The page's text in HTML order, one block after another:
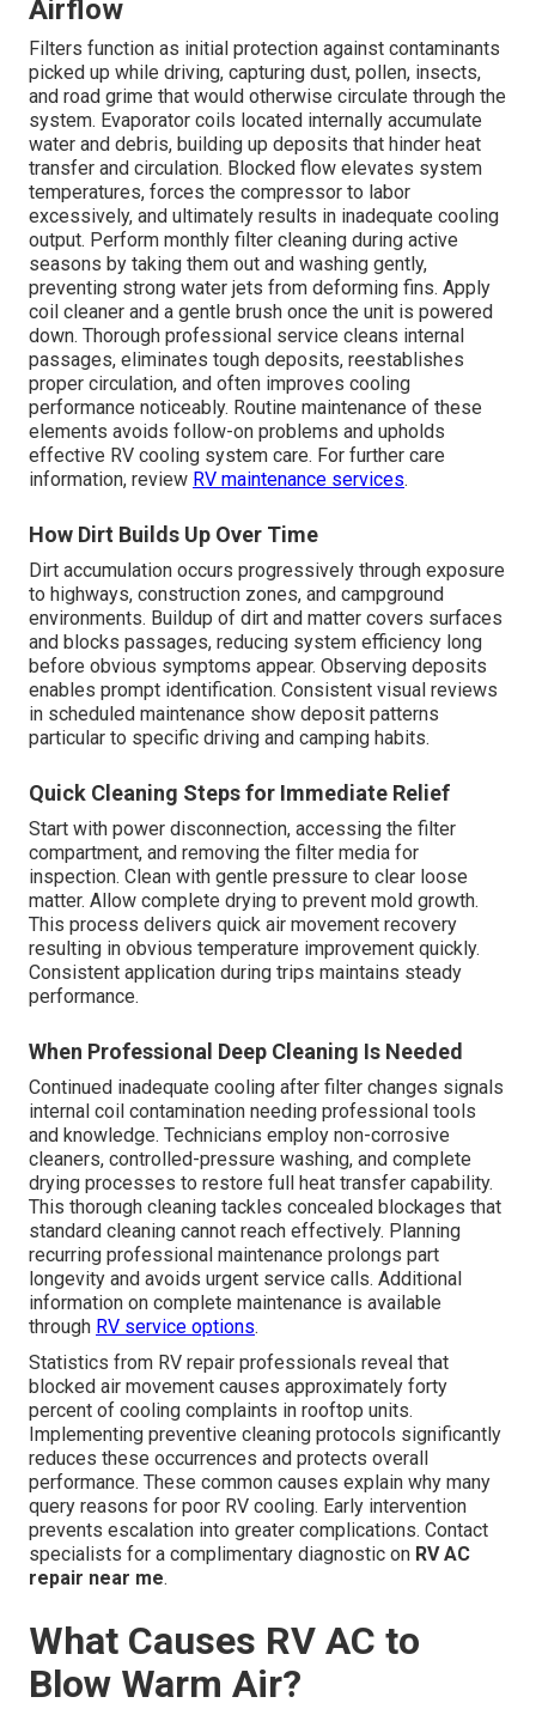
Airflow
Filters function as initial protection against contaminants
picked up while driving, capturing dust, pollen, insects,
and road grime that would otherwise circulate through the
system. Evaporator coils located internally accumulate
water and debris, building up deposits that hinder heat
transfer and circulation. Blocked flow elevates system
temperatures, forces the compressor to labor
excessively, and ultimately results in inadequate cooling
output. Perform monthly filter cleaning during active
seasons by taking them out and washing gently,
preventing strong water jets from deforming fins. Apply
coil cleaner and a gentle brush once the unit is powered
down. Thorough professional service cleans internal
passages, eliminates tough deposits, reestablishes
proper circulation, and often improves cooling
performance noticeably. Routine maintenance of these
elements avoids follow-on problems and upholds
effective RV cooling system care. For further care
information, review RV maintenance services.
How Dirt Builds Up Over Time
Dirt accumulation occurs progressively through exposure
to highways, construction zones, and campground
environments. Buildup of dirt and matter covers surfaces
and blocks passages, reducing system efficiency long
before obvious symptoms appear. Observing deposits
enables prompt identification. Consistent visual reviews
in scheduled maintenance show deposit patterns
particular to specific driving and camping habits.
Quick Cleaning Steps for Immediate Relief
Start with power disconnection, accessing the filter
compartment, and removing the filter media for
inspection. Clean with gentle pressure to clear loose
matter. Allow complete drying to prevent mold growth.
This process delivers quick air movement recovery
resulting in obvious temperature improvement quickly.
Consistent application during trips maintains steady
performance.
When Professional Deep Cleaning Is Needed
Continued inadequate cooling after filter changes signals
internal coil contamination needing professional tools
and knowledge. Technicians employ non-corrosive
cleaners, controlled-pressure washing, and complete
drying processes to restore full heat transfer capability.
This thorough cleaning tackles concealed blockages that
standard cleaning cannot reach effectively. Planning
recurring professional maintenance prolongs part
longevity and avoids urgent service calls. Additional
information on complete maintenance is available
through RV service options.
Statistics from RV repair professionals reveal that
blocked air movement causes approximately forty
percent of cooling complaints in rooftop units.
Implementing preventive cleaning protocols significantly
reduces these occurrences and protects overall
performance. These common causes explain why many
query reasons for poor RV cooling. Early intervention
prevents escalation into greater complications. Contact
specialists for a complimentary diagnostic on RV AC
repair near me.
What Causes RV AC to
Blow Warm Air?